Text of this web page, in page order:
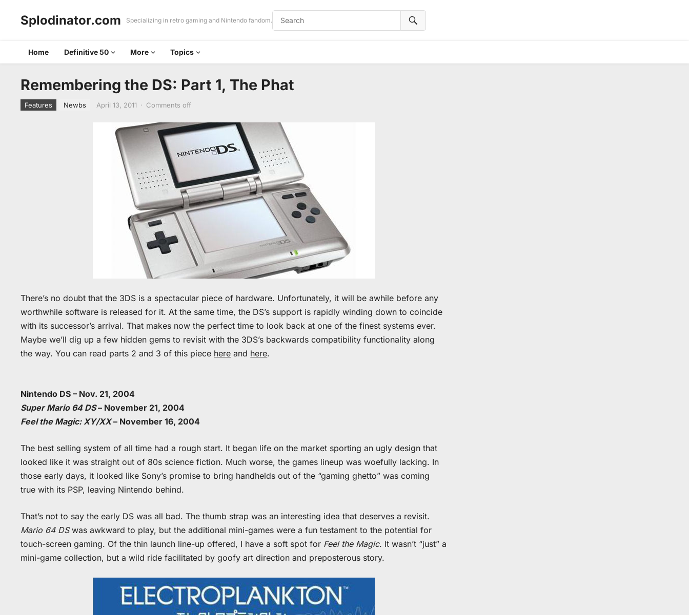
Splodinator.com Specializing in retro gaming and Nintendo fandom.
Home Definitive 50 More Topics
Remembering the DS: Part 1, The Phat
Features Newbs April 13, 2011 · Comments off
There’s no doubt that the 3DS is a spectacular piece of hardware. Unfortunately, it will be awhile before any
worthwhile software is released for it. At the same time, the DS’s support is rapidly winding down to coincide
with its successor’s arrival. That makes now the perfect time to look back at one of the finest systems ever.
Maybe we’ll dig up a few hidden gems to revisit with the 3DS’s backwards compatibility functionality along
the way. You can read parts 2 and 3 of this piece here and here.
Nintendo DS – Nov. 21, 2004
Super Mario 64 DS– November 21, 2004
Feel the Magic: XY/XX– November 16, 2004
The best selling system of all time had a rough start. It began life on the market sporting an ugly design that
looked like it was straight out of 80s science fiction. Much worse, the games lineup was woefully lacking. In
those early days, it looked like Sony’s promise to bring handhelds out of the “gaming ghetto” was coming
true with its PSP, leaving Nintendo behind.
That’s not to say the early DS was all bad. The thumb strap was an interesting idea that deserves a revisit.
Mario 64 DSwas awkward to play, but the additional mini-games were a fun testament to the potential for
touch-screen gaming. Of the thin launch line-up offered, I have a soft spot for Feel the Magic. It wasn’t “just” a
mini-game collection, but a wild ride facilitated by goofy art direction and preposterous story.